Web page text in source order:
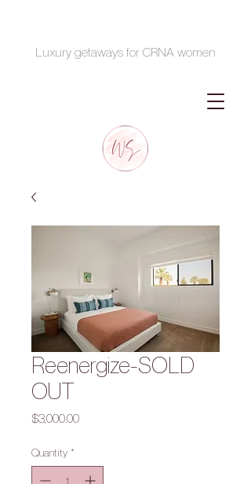
Luxury getaways for CRNA women
Reenergize-SOLD
OUT
$3,000.00Price
Quantity *